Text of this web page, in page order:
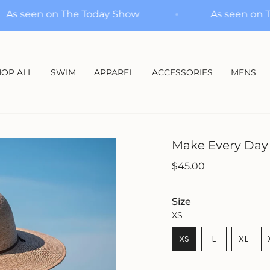
As seen on The Today Show As
ALL SWIM APPAREL ACCESSORIES MENS
Make Every
Regular
$45.00
Size
XS
XS
VARIANT
L VARIANT
SOLD
XL